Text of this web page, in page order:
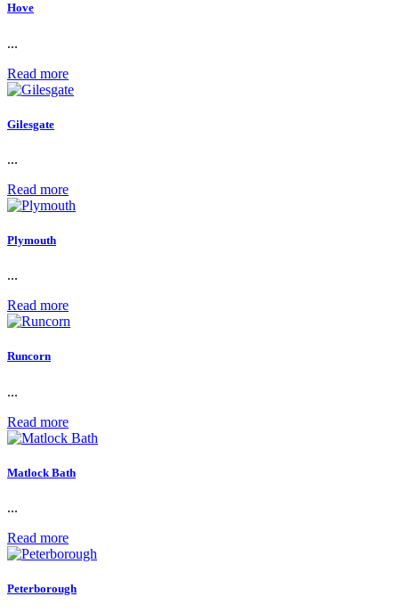
Hove
...
Read more
Gilesgate
...
Read more
Plymouth
...
Read more
Runcorn
...
Read more
Matlock Bath
...
Read more
Peterborough